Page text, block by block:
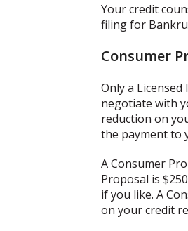
Your credit
filing for
Consumer
Only a
negotiate with
reduction on
the payment to
A Consumer
Proposal is
if you like. A
on your credit